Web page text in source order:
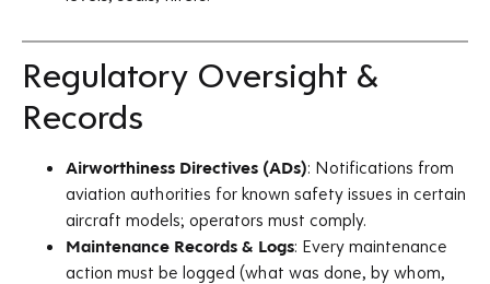
Regulatory Oversight &
Records
Airworthiness Directives (ADs): Notifications from
aviation authorities for known safety issues in certain
aircraft models; operators must comply.
Maintenance Records & Logs: Every maintenance
action must be logged (what was done, by whom,